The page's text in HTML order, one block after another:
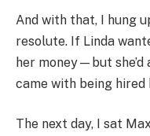
And with that, I hung
resolute. If Linda
her money—but
came with being hired
The next day, I sat